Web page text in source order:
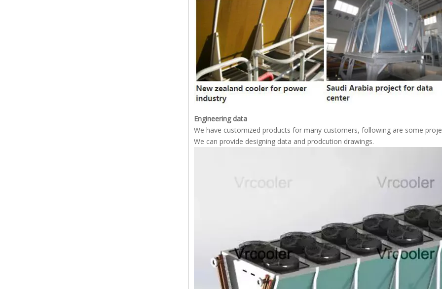
Engineering data
We have customized products for many customers, following are some
We can provide designing data and prodcution drawings.